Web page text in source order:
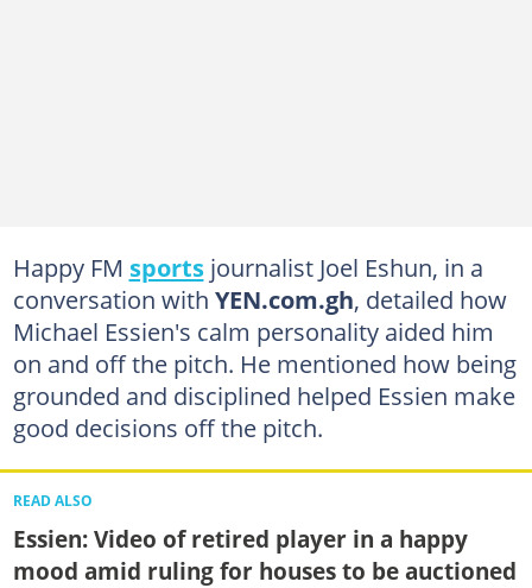
Happy FM sportsjournalist Joel Eshun, in a
conversation with YEN.com.gh, detailed how
Michael Essien's calm personality aided him
on and off the pitch. He mentioned how being
grounded and disciplined helped Essien make
good decisions off the pitch.
READ ALSO
Essien: Video of retired player in a happy
mood amid ruling for houses to be auctioned